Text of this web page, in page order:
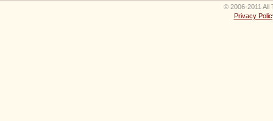
© 2006-2011 All
Privacy